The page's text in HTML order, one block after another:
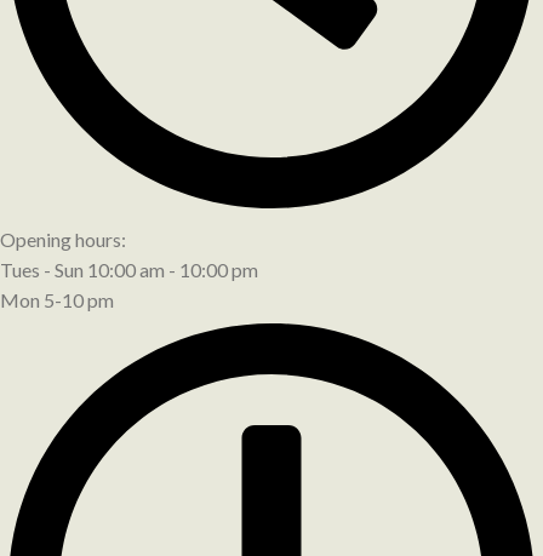
Opening hours:
Tues - Sun 10:00 am - 10:00 pm
Mon 5-10 pm